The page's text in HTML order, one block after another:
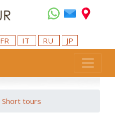
FR IT RU JP
Short tours